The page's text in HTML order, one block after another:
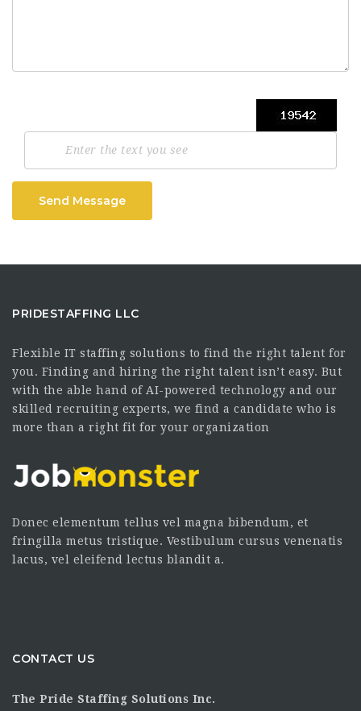
Send Message
PRIDESTAFFING LLC
Flexible IT staffing solutions to find the right talent for
you. Finding and hiring the right talent isn’t easy. But
with the able hand of AI-powered technology and our
skilled recruiting experts, we find a candidate who is
more than a right fit for your organization
Donec elementum tellus vel magna bibendum, et
fringilla metus tristique. Vestibulum cursus venenatis
lacus, vel eleifend lectus blandit a.
CONTACT US
The Pride Staffing Solutions Inc.